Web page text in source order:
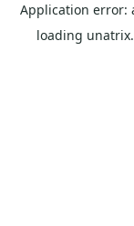
Application error:
loading